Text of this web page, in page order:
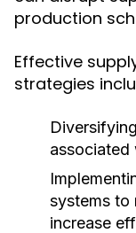
production
Effective
strategies
associated
systems to
increase